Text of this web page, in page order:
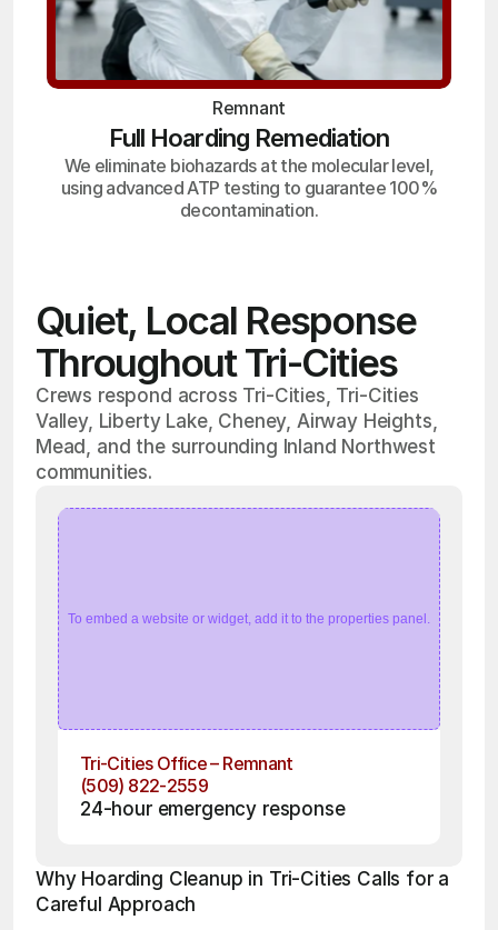
Remnant
Full Hoarding Remediation
We eliminate biohazards at the molecular level,
using advanced ATP testing to guarantee 100%
decontamination.
Quiet, Local Response
Throughout Tri-Cities
Crews respond across Tri-Cities, Tri-Cities
Valley, Liberty Lake, Cheney, Airway Heights,
Mead, and the surrounding Inland Northwest
communities.
To embed a website or widget, add it to the properties panel.
Tri-Cities Office – Remnant
(509) 822-2559
24-hour emergency response
Why Hoarding Cleanup in Tri-Cities Calls for a
Careful Approach